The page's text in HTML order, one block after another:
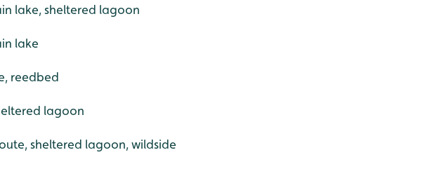
lake, sheltered lagoon
lake
reedbed
lagoon
sheltered lagoon, wildside